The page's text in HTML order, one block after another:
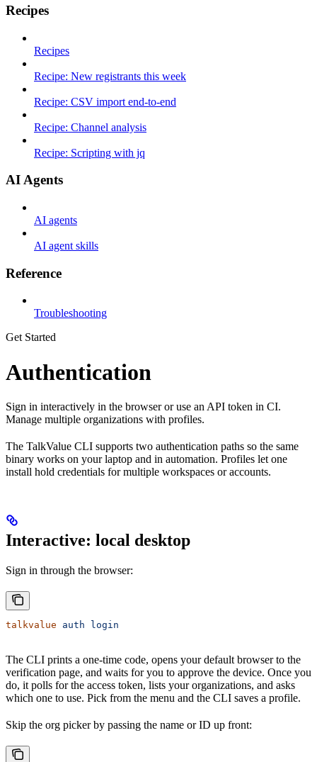
Recipes
Recipes
Recipe: New registrants this week
Recipe: CSV import end-to-end
Recipe: Channel analysis
Recipe: Scripting with jq
AI Agents
AI agents
AI agent skills
Reference
Troubleshooting
Get Started
Authentication
Sign in interactively in the browser or use an API token in CI.
Manage multiple organizations with profiles.
The TalkValue CLI supports two authentication paths so the same
binary works on your laptop and in automation. Profiles let one
install hold credentials for multiple workspaces or accounts.
Interactive: local desktop
Sign in through the browser:
talkvalue auth login
The CLI prints a one-time code, opens your default browser to the
verification page, and waits for you to approve the device. Once you
do, it polls for the access token, lists your organizations, and asks
which one to use. Pick from the menu and the CLI saves a profile.
Skip the org picker by passing the name or ID up front: